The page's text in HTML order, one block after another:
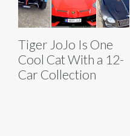
Tiger JoJo Is One
Cool Cat With a 12-
Car Collection